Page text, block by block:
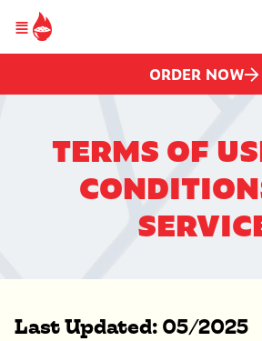
note:
This
website
accessibility
Skip to main content
ORDER NOW
TERMS OF
Last Updated: 05/2025